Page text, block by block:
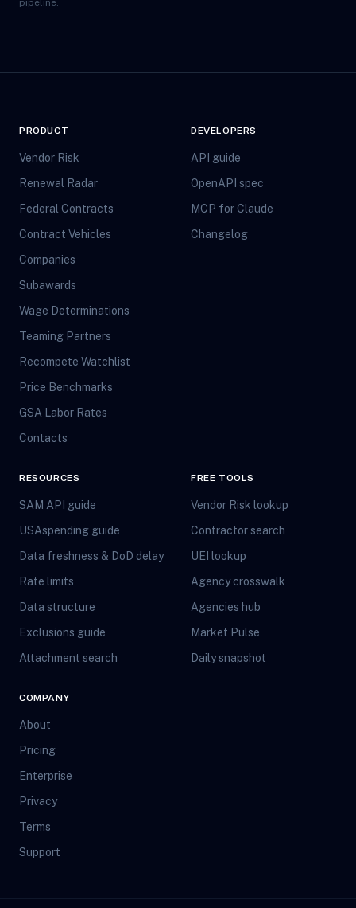
pipeline.
PRODUCT
Vendor Risk
Renewal Radar
Federal Contracts
Contract Vehicles
Companies
Subawards
Wage Determinations
Teaming Partners
Recompete Watchlist
Price Benchmarks
GSA Labor Rates
Contacts
DEVELOPERS
API guide
OpenAPI spec
MCP for Claude
Changelog
RESOURCES
SAM API guide
USAspending guide
Data freshness & DoD delay
Rate limits
Data structure
Exclusions guide
Attachment search
FREE TOOLS
Vendor Risk lookup
Contractor search
UEI lookup
Agency crosswalk
Agencies hub
Market Pulse
Daily snapshot
COMPANY
About
Pricing
Enterprise
Privacy
Terms
Support